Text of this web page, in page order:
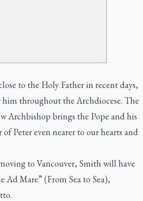
to the Holy Father in recent days,
throughout the Archdiocese. The
Archbishop brings the Pope and his
of Peter even nearer to our hearts and
to Vancouver, Smith will have
Ad Mare” (From Sea to Sea),